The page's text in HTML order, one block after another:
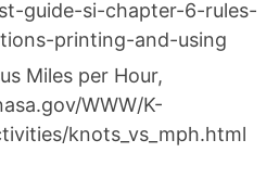
guide-si-chapter-6-rules-
printing-and-using
Miles per Hour,
WWW/K-
knots_vs_mph.html